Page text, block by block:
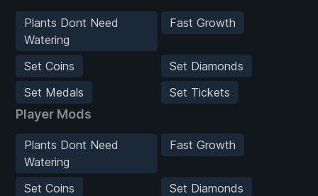
Plants Dont Need
Watering
Fast Growth
Set Coins
Set Diamonds
Set Medals
Set Tickets
Player Mods
Plants Dont Need
Watering
Fast Growth
Set Coins
Set Diamonds